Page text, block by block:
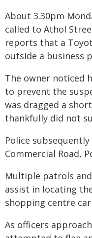
About 3.30pm
called to Athol
reports that a
outside a business
The owner noticed
to prevent the
was dragged a
thankfully did not
Police
Commercial Road,
Multiple patrols
assist in locating
shopping centre
As officers